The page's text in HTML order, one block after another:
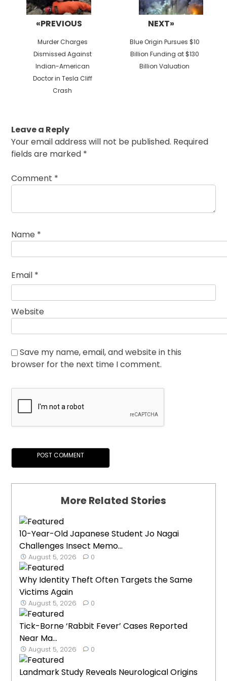
«PREVIOUS
Previous
post:
Murder Charges
Dismissed Against
Indian-American
Doctor in Tesla Cliff
Crash
NEXT»
Next
post:
Blue Origin Pursues $10
Billion Funding at $130
Billion Valuation
Leave a Reply
Your email address will not be published. Required
fields are marked *
Comment *
Name *
Email *
Website
Save my name, email, and website in this
browser for the next time I comment.
More Related Stories
10-Year-Old Japanese Student Jo Nagai
Challenges Insect Memo...
August 5, 2026 0
Why Identity Theft Often Targets the Same
Victims Again
August 5, 2026 0
Tick-Borne ‘Rabbit Fever’ Cases Reported
Near Ma...
August 5, 2026 0
Landmark Study Reveals Neurological Origins